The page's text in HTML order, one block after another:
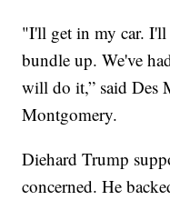
"I'll get in my car.
bundle up. We've
will do it,” said Des
Montgomery.
Diehard Trump
concerned. He